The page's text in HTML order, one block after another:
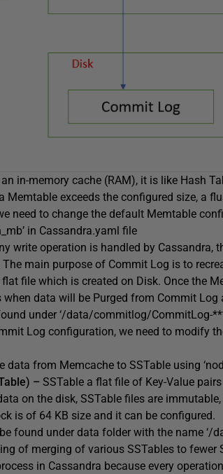
in-memory cache (RAM), it is like Hash
Memtable exceeds the configured size, a
need to change the default Memtable
in Cassandra.yaml file
write operation is handled by
main purpose of Commit Log is to
file which is created on Disk. Once the
when data will be Purged from Commit Log
under ‘/data/commitlog/CommitLog-
Log configuration, we need to modify
data from Memcache to SSTable using
– SSTable a flat file of Key-Value
on the disk, SSTable files are
is of 64 KB size and it can be configured.
found under data folder with the name
of merging of various SSTables to fewer
in Cassandra because every